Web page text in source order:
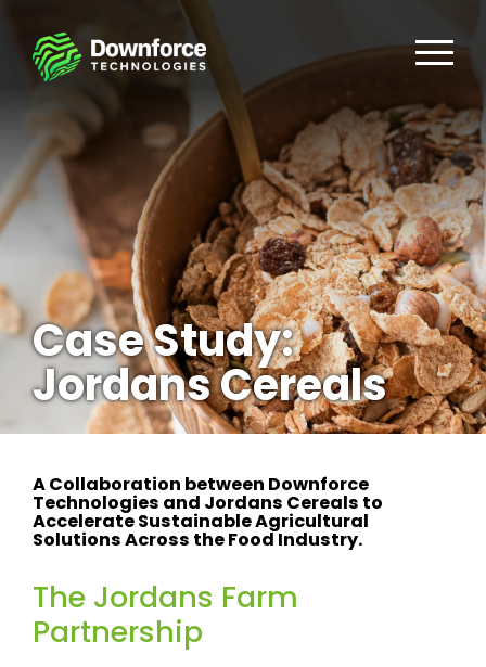
Case Study:
Jordans Cereals
A Collaboration between Downforce
Technologies and Jordans Cereals to
Accelerate Sustainable Agricultural
Solutions Across the Food Industry.
The Jordans Farm
Partnership